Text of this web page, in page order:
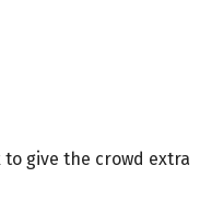
give the crowd extra